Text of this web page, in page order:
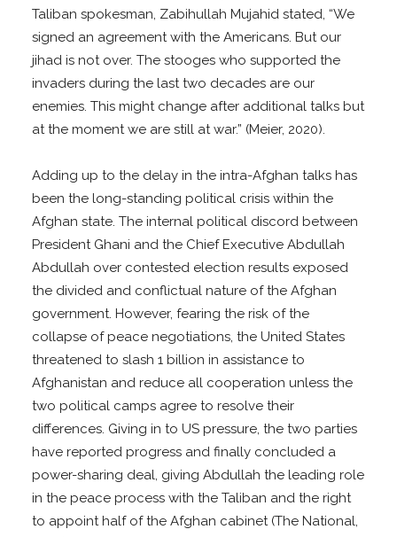
Taliban spokesman, Zabihullah Mujahid stated, “We
signed an agreement with the Americans. But our
jihad is not over. The stooges who supported the
invaders during the last two decades are our
enemies. This might change after additional talks but
at the moment we are still at war.” (Meier, 2020).
Adding up to the delay in the intra-Afghan talks has
been the long-standing political crisis within the
Afghan state. The internal political discord between
President Ghani and the Chief Executive Abdullah
Abdullah over contested election results exposed
the divided and conflictual nature of the Afghan
government. However, fearing the risk of the
collapse of peace negotiations, the United States
threatened to slash 1 billion in assistance to
Afghanistan and reduce all cooperation unless the
two political camps agree to resolve their
differences. Giving in to US pressure, the two parties
have reported progress and finally concluded a
power-sharing deal, giving Abdullah the leading role
in the peace process with the Taliban and the right
to appoint half of the Afghan cabinet (The National,